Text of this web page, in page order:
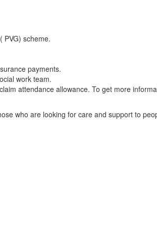
PVG) scheme.
payments.
work team.
attendance allowance. To get more
who are looking for care and support to